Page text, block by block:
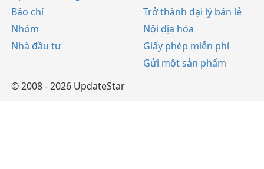
Báo chí
Nhóm
Nhà đầu tư
Trở thành đại lý bán lẻ
Nội địa hóa
Giấy phép miễn phí
Gửi một sản phẩm
© 2008 - 2026 UpdateStar